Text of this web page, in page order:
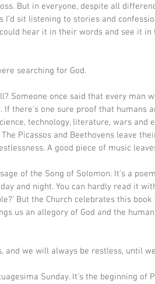
But in everyone, despite all
I’d sit listening to stories and
could hear it in their words and see it
searching for God.
Someone once said that every man
If there’s one sure proof that humans
technology, literature, wars
Picassos and Beethovens leave
A good piece of music
of the Song of Solomon. It’s a
and night. You can hardly read it
But the Church celebrates this
us an allegory of God and the
and we will always be restless, until
Sunday. It’s the beginning